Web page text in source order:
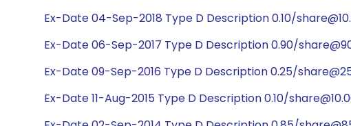
Ex-Date 04-Sep-2018 Type D Description 0.10/
Ex-Date 06-Sep-2017 Type D Description 0.90/
Ex-Date 09-Sep-2016 Type D Description 0.25/
Ex-Date 11-Aug-2015 Type D Description 0.10/